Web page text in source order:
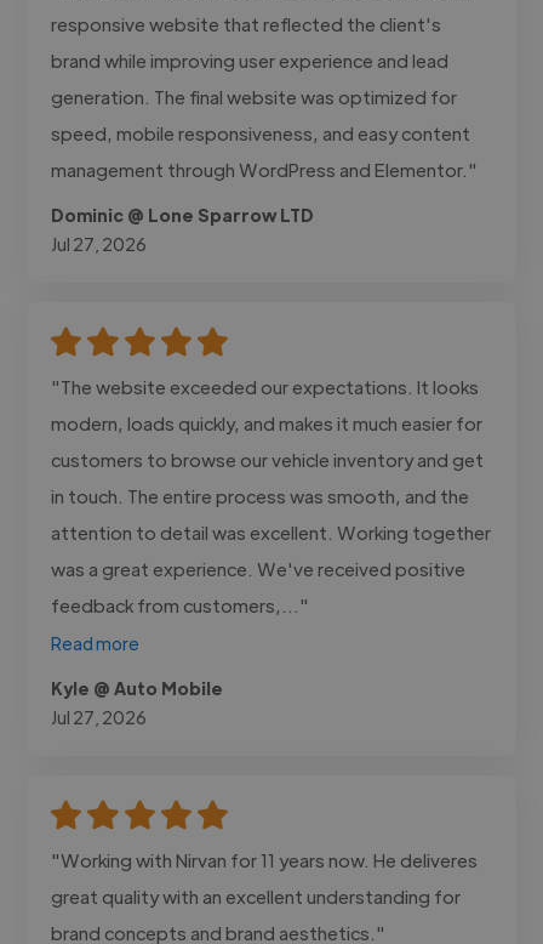
responsive website that reflected the client's
brand while improving user experience and lead
generation. The final website was optimized for
speed, mobile responsiveness, and easy content
management through WordPress and Elementor."
Dominic @ Lone Sparrow LTD
Jul 27, 2026
"The website exceeded our expectations. It looks
modern, loads quickly, and makes it much easier for
customers to browse our vehicle inventory and get
in touch. The entire process was smooth, and the
attention to detail was excellent. Working together
was a great experience. We've received positive
feedback from customers,..."
Read more
Kyle @ Auto Mobile
Jul 27, 2026
"Working with Nirvan for 11 years now. He deliveres
great quality with an excellent understanding for
brand concepts and brand aesthetics."